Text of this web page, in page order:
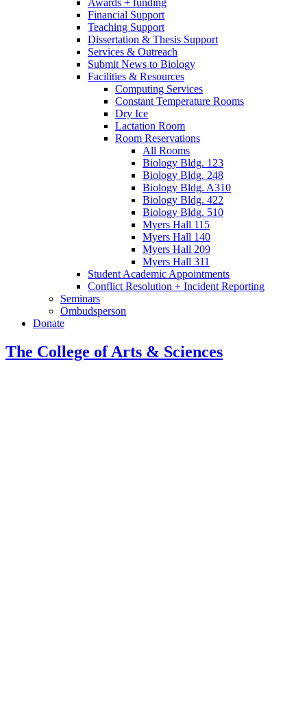
Financial Support
Teaching Support
Dissertation & Thesis Support
Services & Outreach
Submit News to Biology
Facilities & Resources
Computing Services
Constant Temperature Rooms
Dry Ice
Lactation Room
Room Reservations
All Rooms
Biology Bldg. 123
Biology Bldg. 248
Biology Bldg. A310
Biology Bldg. 422
Biology Bldg. 510
Myers Hall 115
Myers Hall 140
Myers Hall 209
Myers Hall 311
Student Academic Appointments
Conflict Resolution + Incident Reporting
Seminars
Ombudsperson
Donate
The College of Arts & Sciences